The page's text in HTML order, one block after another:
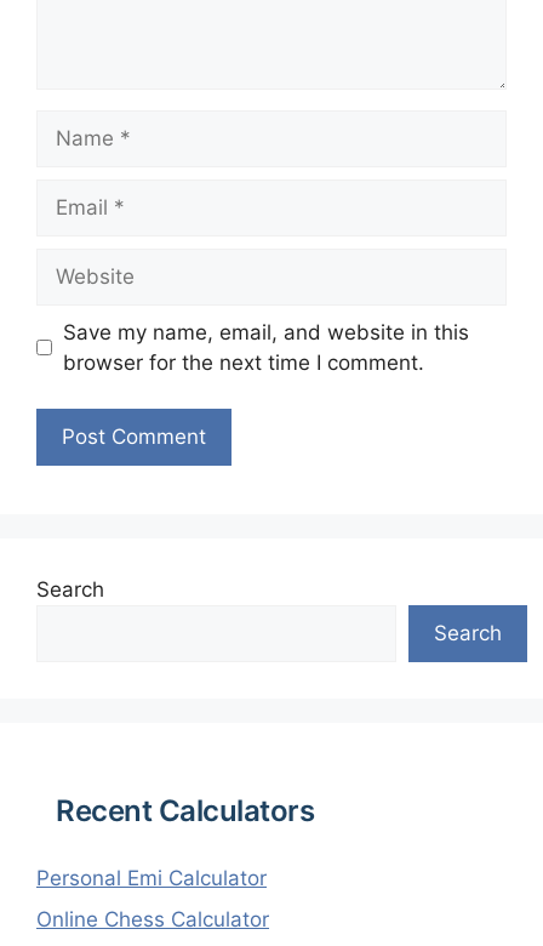
Save my name, email, and website in this
browser for the next time I comment.
Search
Search
Recent Calculators
Personal Emi Calculator
Online Chess Calculator